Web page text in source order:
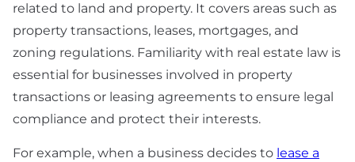
related to land and property. It covers areas such as
property transactions, leases, mortgages, and
zoning regulations. Familiarity with real estate law is
essential for businesses involved in property
transactions or leasing agreements to ensure legal
compliance and protect their interests.
For example, when a business decides to lease a